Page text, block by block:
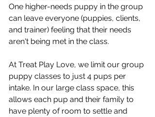
One higher-needs puppy in the group
can leave everyone (puppies, clients,
and trainer) feeling that their needs
aren't being met in the class.
At Treat Play Love, we limit our group
puppy classes to just 4 pups per
intake. In our large class space, this
allows each pup and their family to
have plenty of room to settle and